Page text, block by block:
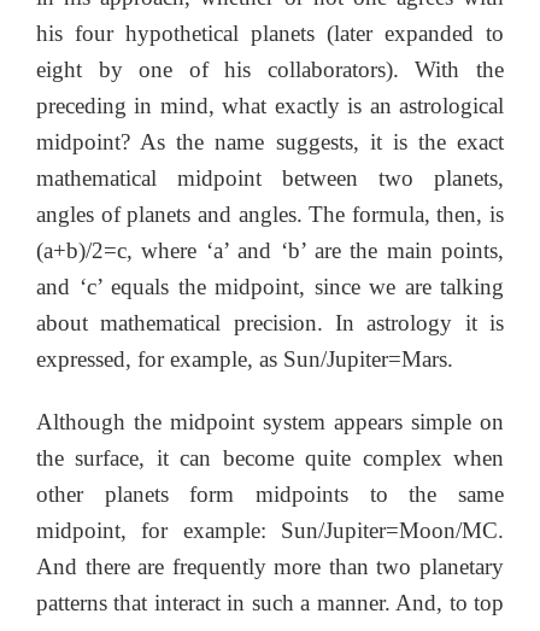
his four hypothetical planets (later expanded to
eight by one of his collaborators). With the
preceding in mind, what exactly is an astrological
midpoint? As the name suggests, it is the exact
mathematical midpoint between two planets,
angles of planets and angles. The formula, then, is
(a+b)/2=c, where ‘a’ and ‘b’ are the main points,
and ‘c’ equals the midpoint, since we are talking
about mathematical precision. In astrology it is
expressed, for example, as Sun/Jupiter=Mars.
Although the midpoint system appears simple on
the surface, it can become quite complex when
other planets form midpoints to the same
midpoint, for example: Sun/Jupiter=Moon/MC.
And there are frequently more than two planetary
patterns that interact in such a manner. And, to top